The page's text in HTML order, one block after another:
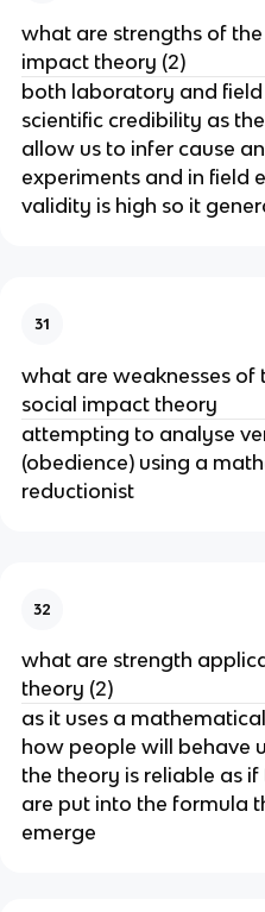
what are strengths of
impact theory (2)
both laboratory and
scientific credibility as
allow us to infer cause
experiments and in field
validity is high so it
31
what are weaknesses
social impact theory
attempting to analyse
(obedience) using a
reductionist
32
what are strength
theory (2)
as it uses a
how people will behave
the theory is reliable as
are put into the formula
emerge